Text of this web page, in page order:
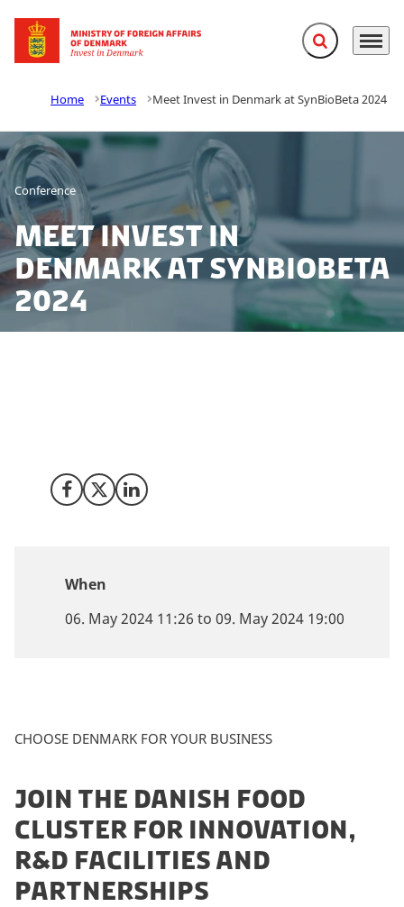
Go to frontpage Expand search
Menu
Home Events Meet Invest in Denmark at SynBioBeta 2024
Conference
Meet Invest in
Denmark at SynBioBeta
2024
Share on Facebook
Share on X (Twitter)
Share on LinkedIn
When
06. May 2024 11:26 to 09. May 2024 19:00
CHOOSE DENMARK FOR YOUR BUSINESS
JOIN THE DANISH FOOD
CLUSTER FOR INNOVATION,
R&D FACILITIES AND
PARTNERSHIPS